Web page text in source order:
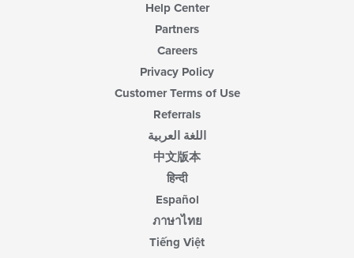
Help Center
Partners
Careers
Privacy Policy
Customer Terms of Use
Referrals
اللغة العربية
中文版本
हिन्दी
Español
ภาษาไทย
Tiếng Việt